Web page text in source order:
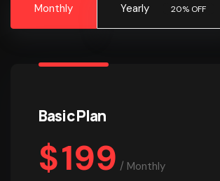
Monthly Yearly 20% OFF
Basic Plan
$199 / Monthly